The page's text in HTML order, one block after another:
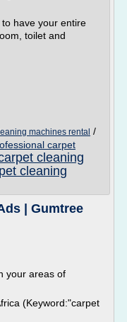
have your entire
toilet and
machines rental /
carpet
cleaning
cleaning
| Gumtree
your areas of
(Keyword:"carpet